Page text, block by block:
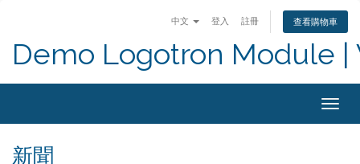
中文 登入 註冊 查看購物車
Demo Logotron Module
新聞